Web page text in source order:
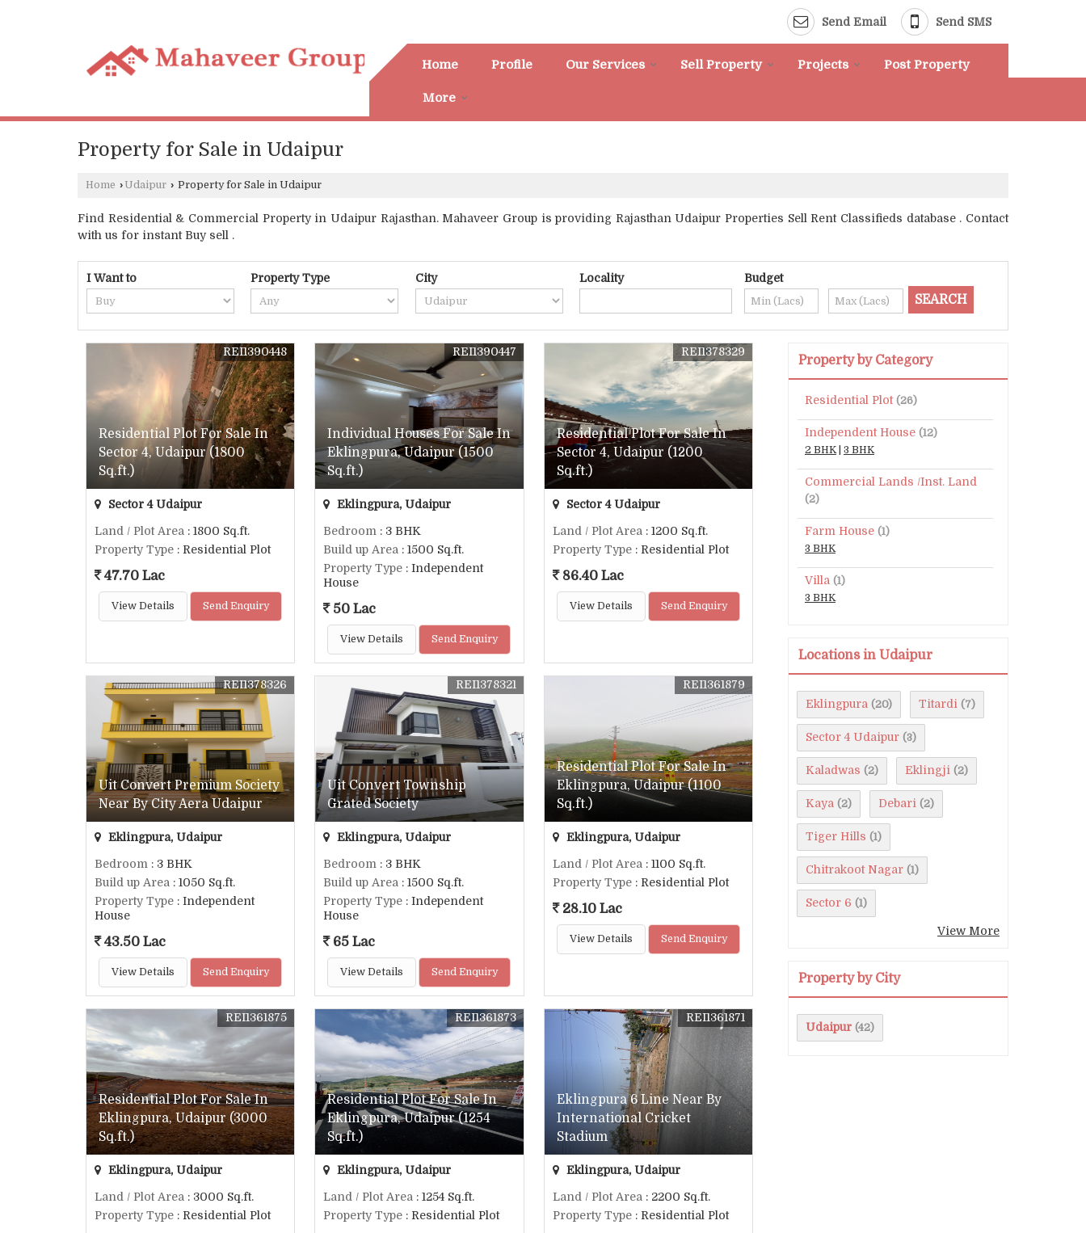
Send Email Send SMS
Home Profile Our Services Sell Property Projects Post Property
More
Property for Sale in Udaipur
Home › Udaipur › Property for Sale in Udaipur
Find Residential & Commercial Property in Udaipur Rajasthan. Mahaveer Group is providing Rajasthan Udaipur Properties Sell Rent Classifieds database . Contact
with us for instant Buy sell .
I Want to Property Type City Locality Budget
Residential Plot For Sale In
Sector 4, Udaipur (1800
Sq.ft.)
REI1390448
Sector 4 Udaipur
Land / Plot Area : 1800 Sq.ft.
Property Type : Residential Plot
47.70 Lac
View Details Send Enquiry
Individual Houses For Sale In
Eklingpura, Udaipur (1500
Sq.ft.)
REI1390447
Eklingpura, Udaipur
Bedroom : 3 BHK
Build up Area : 1500 Sq.ft.
Property Type : Independent
House
50 Lac
View Details Send Enquiry
Residential Plot For Sale In
Sector 4, Udaipur (1200
Sq.ft.)
REI1378329
Sector 4 Udaipur
Land / Plot Area : 1200 Sq.ft.
Property Type: Residential Plot
86.40 Lac
View Details Send Enquiry
Uit Convert Premium Society
Near By City Aera Udaipur
REI1378326
Eklingpura, Udaipur
Bedroom : 3 BHK
Build up Area : 1050 Sq.ft.
Property Type : Independent
House
43.50 Lac
View Details Send Enquiry
Uit Convert Township
Grated Society
REI1378321
Eklingpura, Udaipur
Bedroom : 3 BHK
Build up Area : 1500 Sq.ft.
Property Type : Independent
House
65 Lac
View Details Send Enquiry
Residential Plot For Sale In
Eklingpura, Udaipur (1100
Sq.ft.)
REI1361879
Eklingpura, Udaipur
Land / Plot Area : 1100 Sq.ft.
Property Type: Residential Plot
28.10 Lac
View Details Send Enquiry
Residential Plot For Sale In
Eklingpura, Udaipur (3000
Sq.ft.)
REI1361875
Eklingpura, Udaipur
Land / Plot Area : 3000 Sq.ft.
Property Type : Residential Plot
Residential Plot For Sale In
Eklingpura, Udaipur (1254
Sq.ft.)
REI1361873
Eklingpura, Udaipur
Land / Plot Area : 1254 Sq.ft.
Property Type : Residential Plot
Eklingpura 6 Line Near By
International Cricket
Stadium
REI1361871
Eklingpura, Udaipur
Land / Plot Area : 2200 Sq.ft.
Property Type: Residential Plot
Property by Category
Residential Plot (26)
Independent House (12)
2 BHK| 3 BHK
Commercial Lands /Inst. Land
(2)
Farm House (1)
3 BHK
Villa (1)
3 BHK
Locations in Udaipur
Eklingpura (20) Titardi (7)
Sector 4 Udaipur (3)
Kaladwas (2) Eklingji (2)
Kaya (2) Debari (2)
Tiger Hills (1)
Chitrakoot Nagar (1)
Sector 6 (1)
View More
Property by City
Udaipur (42)